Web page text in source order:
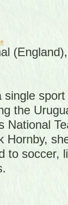
the
National
Hornby,
to soccer,